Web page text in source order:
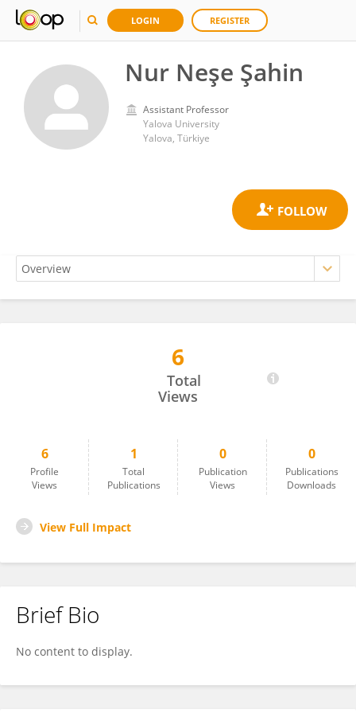
LOGIN REGISTER
Nur Neşe Şahin
Assistant Professor
Yalova University
Yalova, Türkiye
6
Total
Views
6
Profile
Views
1
Total
Publications
0
Publication
Views
0
Publications
Downloads
View Full Impact
Brief Bio
No content to display.